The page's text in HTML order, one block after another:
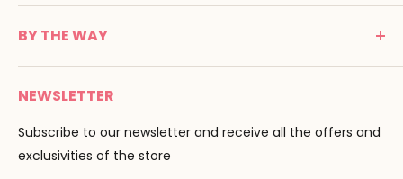
Tél : 05 53 61 21 26
Email :info@montessori-spirit.com
C G V
Terms of use
Payment
Delivery
F.A.Q
BY THE WAY
Montessori Spirit
Maria Montessori
Pedagogy
Our brands
NEWSLETTER
Subscribe to our newsletter and receive all the offers and
exclusivities of the store